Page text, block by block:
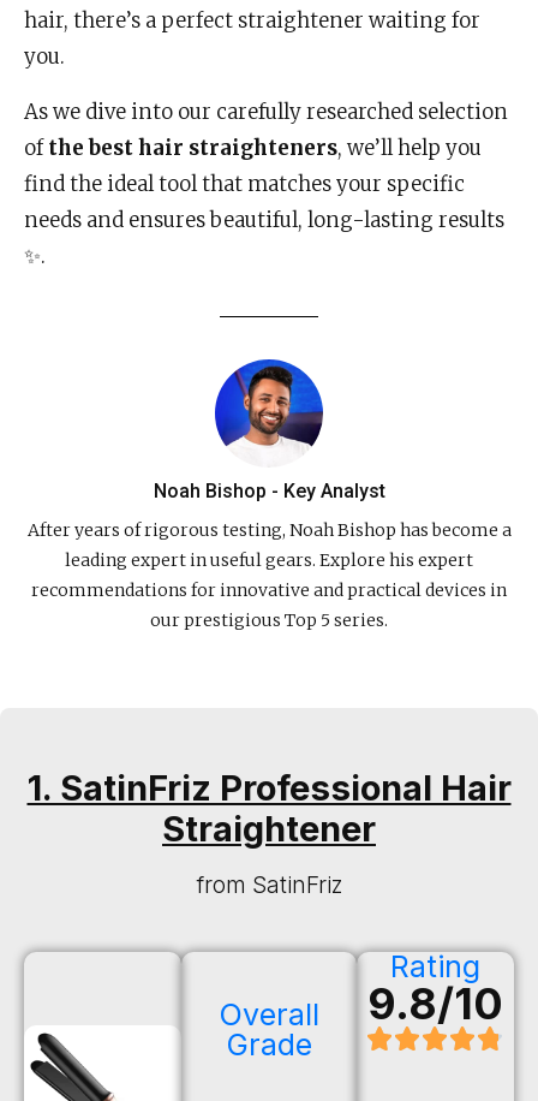
hair, there’s a perfect straightener waiting for
you.
As we dive into our carefully researched selection
ofthe best hair straighteners, we’ll help you
find the ideal tool that matches your specific
needs and ensures beautiful, long-lasting results
✨.
Noah Bishop - Key Analyst
After years of rigorous testing, Noah Bishop has become a
leading expert in useful gears. Explore his expert
recommendations for innovative and practical devices in
our prestigious Top 5 series.
1. SatinFriz Professional Hair
Straightener
from SatinFriz
Overall
Grade
Rating
9.8/10